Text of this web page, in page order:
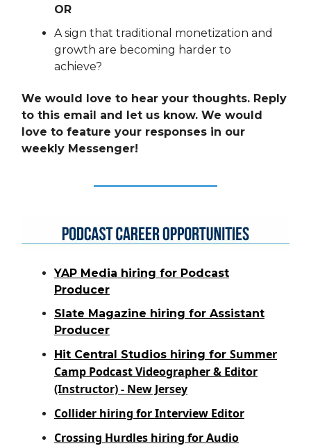
OR
A sign that traditional monetization and
growth are becoming harder to
achieve?
We would love to hear your thoughts. Reply
to this email and let us know. We would
love to feature your responses in our
weekly Messenger!
YAP Media hiring for Podcast
Producer
Slate Magazine hiring for Assistant
Producer
Hit Central Studios hiring for Summer
Camp Podcast Videographer & Editor
(Instructor) - New Jersey
Collider hiring for Interview Editor
Crossing Hurdles hiring for Audio